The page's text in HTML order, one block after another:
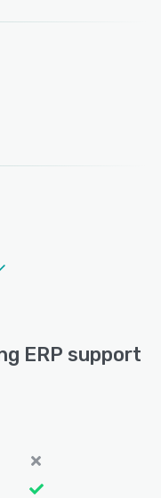
ERP support